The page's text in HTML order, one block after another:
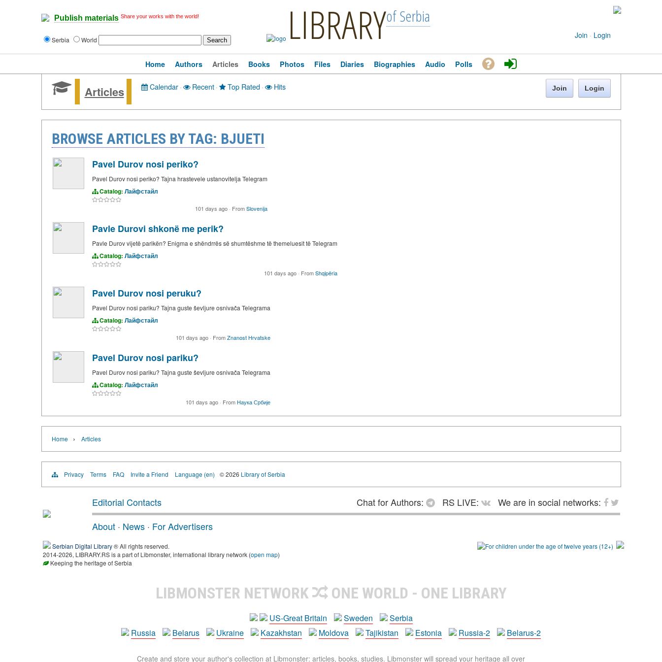
Publish materials Share your works with the world!
Serbia World LIBRARYof Serbia
Join · Login
Home Authors Articles Books Photos Files Diaries Biographies Audio Polls
Articles Calendar · Recent · Top Rated · Hits Join Login
BROWSE ARTICLES BY TAG: BJUETI
Pavel Durov nosi periko?
Pavel Durov nosi periko? Tajna hrastevele ustanovitelja Telegram
Catalog: Лайфстайл
101 days ago · FromSlovenija
Pavle Durovi shkonë me perik?
Pavle Durov vijetë parikën? Enigma e shëndrrës së shumtëshme të themeluesit të Telegram
Catalog: Лайфстайл
101 days ago · FromShqipëria
Pavel Durov nosi peruku?
Pavel Durov nosi pariku? Tajna guste ševljure osnivača Telegrama
Catalog: Лайфстайл
101 days ago · FromZnanost Hrvatske
Pavel Durov nosi pariku?
Pavel Durov nosi pariku? Tajna guste ševljure osnivača Telegrama
Catalog: Лайфстайл
101 days ago · FromНаука Србије
Home › Articles
Privacy Terms FAQ Invite a Friend Language (en) © 2026 Library of Serbia
Editorial Contacts Chat for Authors: RS LIVE:
We are in social networks:
About · News · For Advertisers
Serbian Digital Library® All rights reserved.
2014-2026, LIBRARY.RS is a part of Libmonster, international library network (open map)
Keeping the heritage of Serbia
LIBMONSTER NETWORK ONE WORLD - ONE LIBRARY
US-Great Britain Sweden
Serbia
Russia
Belarus Ukraine Kazakhstan Moldova Tajikistan Estonia Russia-2 Belarus-2
Create and store your author's collection at Libmonster: articles, books, studies. Libmonster will spread your heritage all over